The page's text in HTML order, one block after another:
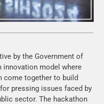
by the Government of
innovation model where
come together to build
pressing issues faced by
sector. The hackathon